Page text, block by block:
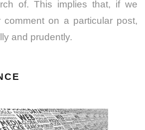
of. This implies that, if we
on a particular post,
and prudently.